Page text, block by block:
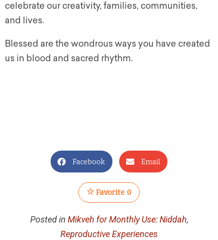
celebrate our creativity, families, communities,
and lives.
Blessed are the wondrous ways you have created
us in blood and sacred rhythm.
Facebook Email
Favorite 0
Posted in Mikveh for Monthly Use: Niddah,
Reproductive Experiences